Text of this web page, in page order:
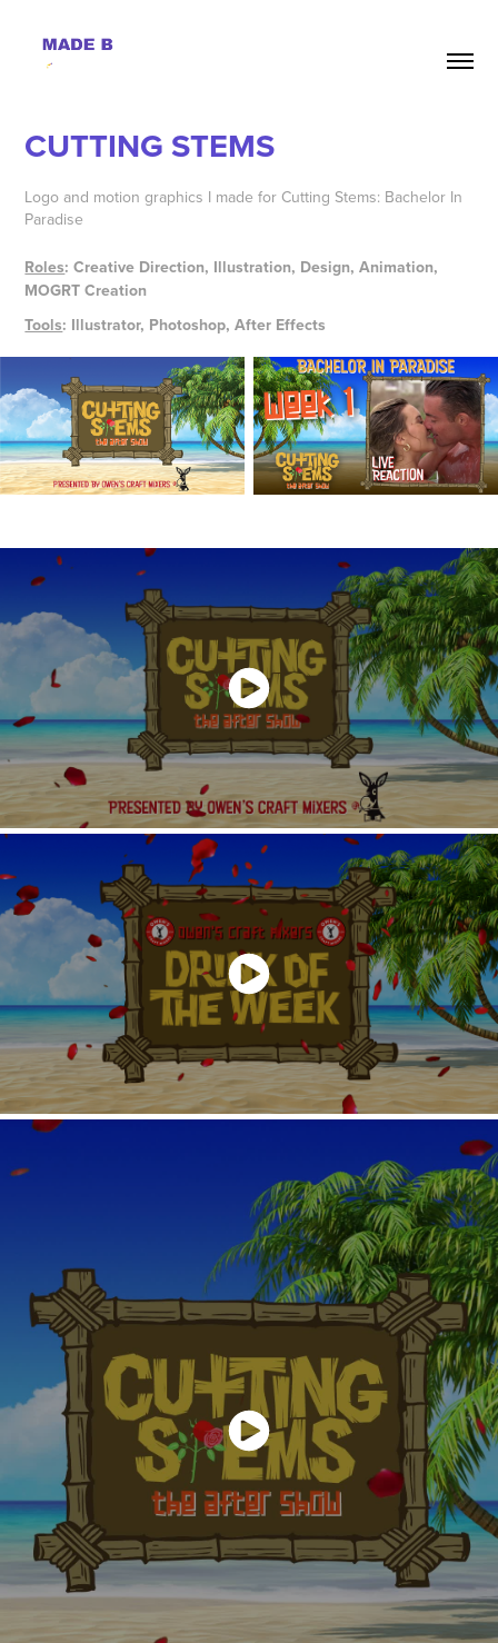
CUTTING STEMS
Logo and motion graphics I made for Cutting Stems: Bachelor In
Paradise
Roles: Creative Direction, Illustration, Design, Animation,
MOGRT Creation
Tools: Illustrator, Photoshop, After Effects